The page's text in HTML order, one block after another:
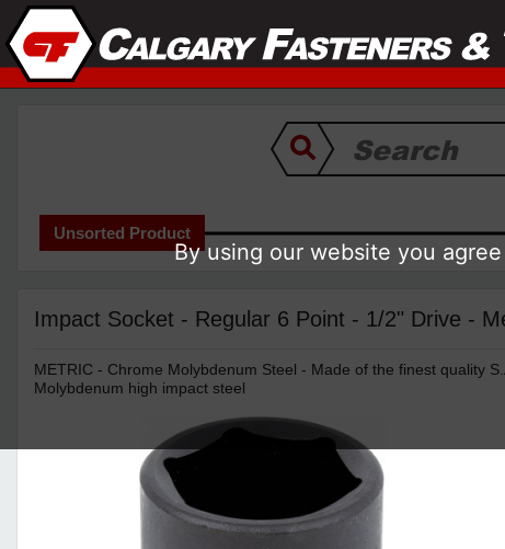
Unsorted Product
Impact Socket - Regular 6 Point - 1/2" Drive -
METRIC - Chrome Molybdenum Steel - Made of the finest quality
Molybdenum high impact steel
By using our website you